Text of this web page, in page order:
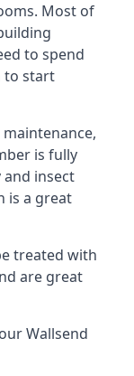
Most of
to spend
to start
is fully
insect
is a great
treated with
are great
Wallsend